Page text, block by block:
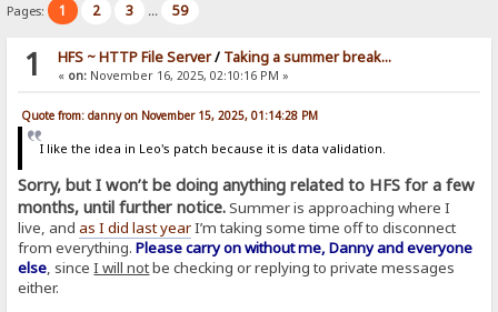
Pages: 1 2 3 ... 59
1 HFS ~ HTTP File Server/ Taking a summer break...
« on:November 16, 2025, 02:10:16 PM »
Quote from: danny on November 15, 2025, 01:14:28 PM
I like the idea in Leo's patch because it is data validation.
Sorry, but I won’t be doing anything related to HFS for a few
months, until further notice.Summer is approaching where I
live, andas I did last yearI’m taking some time off to disconnect
from everything.Please carry on without me, Danny and everyone
else, sinceI will notbe checking or replying to private messages
either.